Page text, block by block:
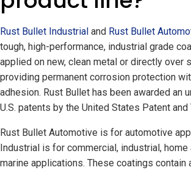
Rust Bullet Industrial and Rust Bullet
tough, high-performance, industrial grade
applied on new, clean metal or directly over
providing permanent corrosion protection
adhesion. Rust Bullet has been awarded an
U.S. patents by the United States Patent and
Rust Bullet Automotive is for automotive
Industrial is for commercial, industrial, home
marine applications. These coatings contain